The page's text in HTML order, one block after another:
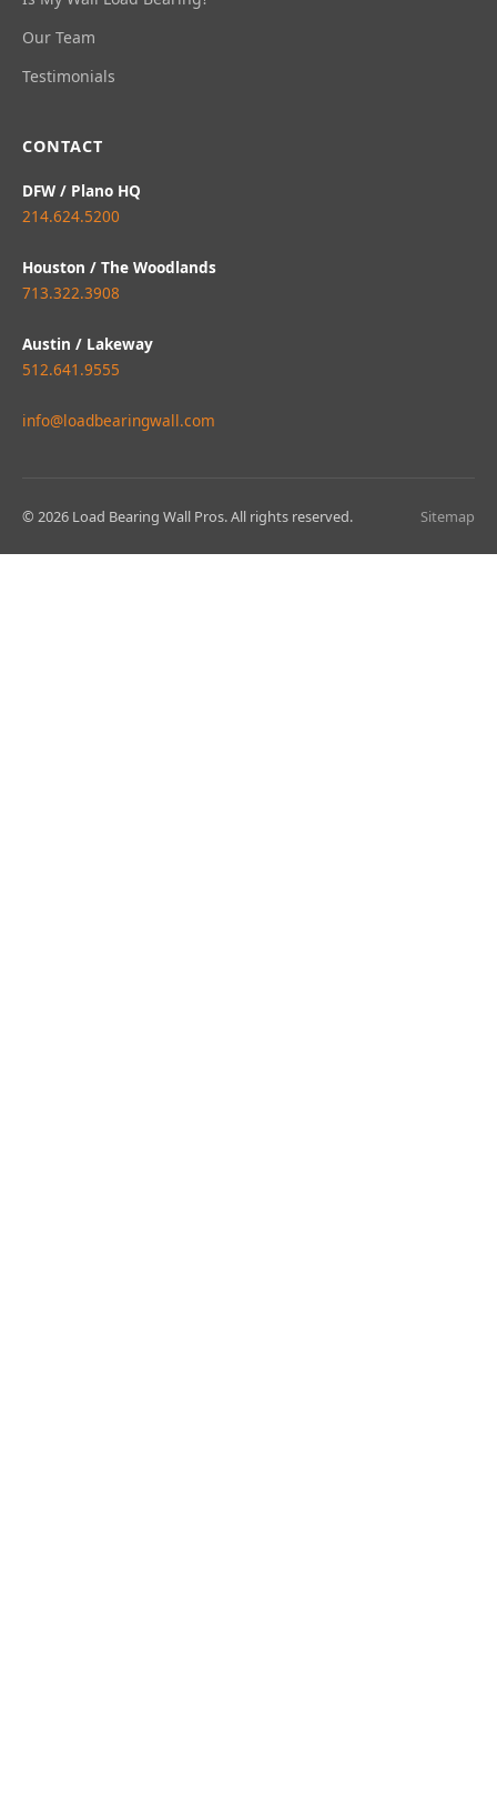
Our Team
Testimonials
CONTACT
DFW / Plano HQ
214.624.5200
Houston / The Woodlands
713.322.3908
Austin / Lakeway
512.641.9555
info@loadbearingwall.com
© 2026 Load Bearing Wall Pros. All rights reserved. Sitemap